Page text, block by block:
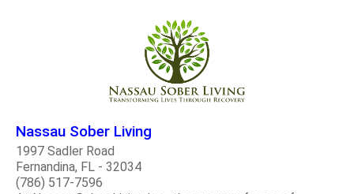
Nassau Sober Living
1997 Sadler Road
Fernandina, FL - 32034
(786) 517-7596